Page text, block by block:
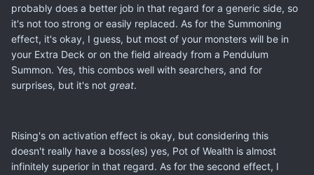
probably does a better job in that regard for a generic side, so
it's not too strong or easily replaced. As for the Summoning
effect, it's okay, I guess, but most of your monsters will be in
your Extra Deck or on the field already from a Pendulum
Summon. Yes, this combos well with searchers, and for
surprises, but it's not great.
Rising's on activation effect is okay, but considering this
doesn't really have a boss(es) yes, Pot of Wealth is almost
infinitely superior in that regard. As for the second effect, I